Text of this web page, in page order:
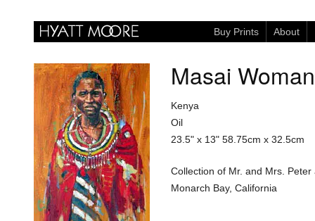
Buy Prints About
Masai
Kenya
Oil
23.5" x 13" 58.75cm x 32.5cm
Collection of Mr. and Mrs.
Monarch Bay, California